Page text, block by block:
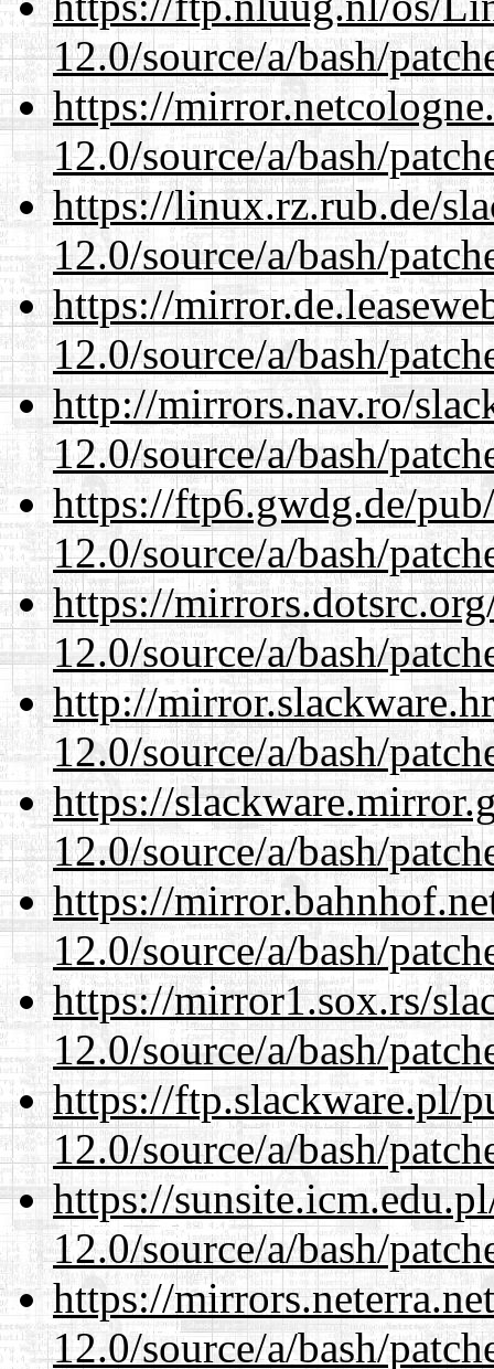
12.0/source/a/bash/
https://
12.0/source/a/bash/
https://linux.rz.rub.de/
12.0/source/a/bash/
https://
12.0/source/a/bash/
http://mirrors.nav.ro/
12.0/source/a/bash/
https://ftp6.gwdg.de/
12.0/source/a/bash/
https://
12.0/source/a/bash/
http://
12.0/source/a/bash/
https://
12.0/source/a/bash/
https://
12.0/source/a/bash/
https://mirror1.sox.rs/
12.0/source/a/bash/
https://ftp.slackware.pl/
12.0/source/a/bash/
https://
12.0/source/a/bash/
https://
12.0/source/a/bash/